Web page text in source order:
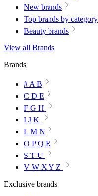
New brands
Top brands by category
Beauty brands
View all Brands
Brands
# A B
C D E
F G H
I J K
L M N
O P Q R
S T U
V W X Y Z
Exclusive brands